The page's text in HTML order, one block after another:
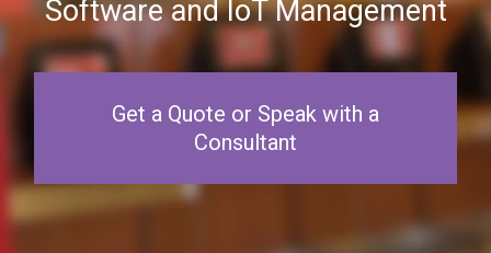
Software and IoT Management
Get a Quote or Speak with a
Consultant